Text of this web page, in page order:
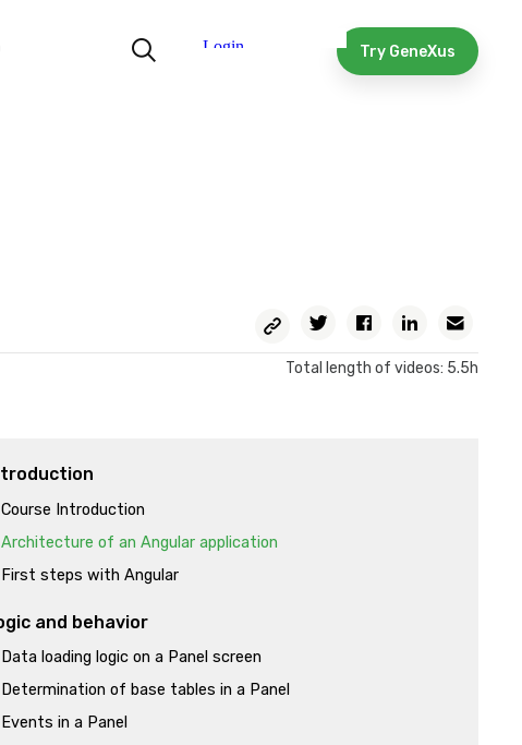
Try GeneXus
Copy
Permalink
Twitter FacebookLinkedin
Total length of videos: 5.5h
Course Introduction
Architecture of an Angular application
First steps with Angular
and behavior
Data loading logic on a Panel screen
Determination of base tables in a Panel
Events in a Panel